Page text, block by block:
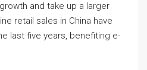
and take up a larger
retail sales in China have
last five years, benefiting e-